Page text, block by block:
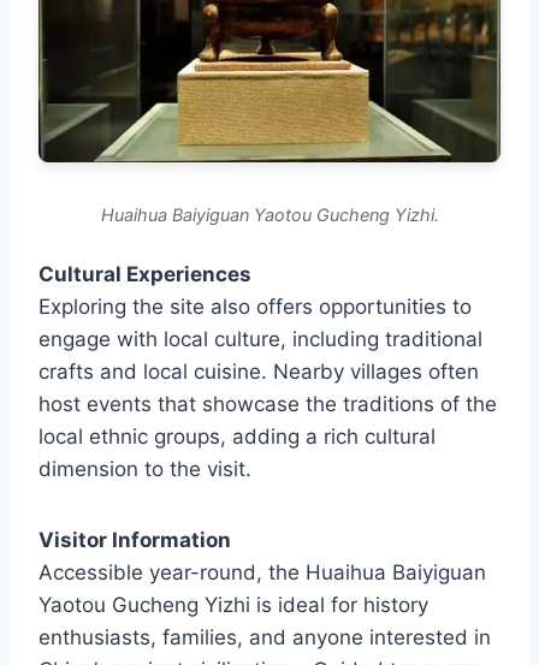
Huaihua Baiyiguan Yaotou Gucheng Yizhi.
Cultural Experiences
Exploring the site also offers opportunities to
engage with local culture, including traditional
crafts and local cuisine. Nearby villages often
host events that showcase the traditions of the
local ethnic groups, adding a rich cultural
dimension to the visit.
Visitor Information
Accessible year-round, the Huaihua Baiyiguan
Yaotou Gucheng Yizhi is ideal for history
enthusiasts, families, and anyone interested in